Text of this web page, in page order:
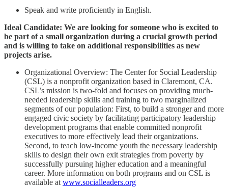
Speak and write proficiently in English.
Ideal Candidate: We are looking for someone who is excited to
be part of a small organization during a crucial growth period
and is willing to take on additional responsibilities as new
projects arise.
Organizational Overview: The Center for Social Leadership
(CSL) is a nonprofit organization based in Claremont, CA.
CSL’s mission is two-fold and focuses on providing much-
needed leadership skills and training to two marginalized
segments of our population: First, to build a stronger and more
engaged civic society by facilitating participatory leadership
development programs that enable committed nonprofit
executives to more effectively lead their organizations.
Second, to teach low-income youth the necessary leadership
skills to design their own exit strategies from poverty by
successfully pursuing higher education and a meaningful
career. More information on both programs and on CSL is
available at www.socialleaders.org